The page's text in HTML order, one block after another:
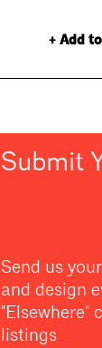
+ Add
Submit
Send us
and design
"Elsewhere"
listings